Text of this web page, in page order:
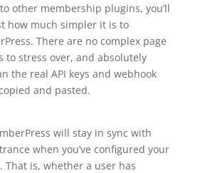
other membership plugins, you’ll
how much simpler it is to
There are no complex page
to stress over, and absolutely
the real API keys and webhook
and pasted.
will stay in sync with
when you’ve configured your
That is, whether a user has